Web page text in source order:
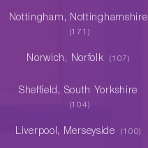
Nottingham, Nottinghamshire
(171)
Norwich, Norfolk (107)
Sheffield, South Yorkshire
(104)
Liverpool, Merseyside (100)